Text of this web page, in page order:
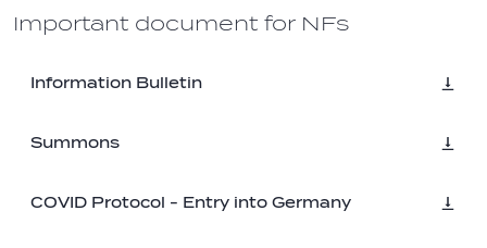
Important document for NFs
Information Bulletin
Summons
COVID Protocol - Entry into Germany